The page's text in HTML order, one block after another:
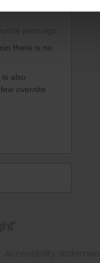
there is no
also
overnite